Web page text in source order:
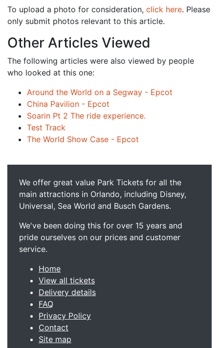
To upload a photo for consideration, click here. Please
only submit photos relevant to this article.
Other Articles Viewed
The following articles were also viewed by people
who looked at this one:
Around the World on a Segway - Epcot
China Pavilion - Epcot
Soarin Pt 2 The ride experience.
Test Track
The World Show Case - Epcot
We offer great value Park Tickets for all the
main attractions in Orlando, including Disney,
Universal, Sea World and Busch Gardens.
We've been doing this for over 15 years and
pride ourselves on our prices and customer
service.
Home
View all tickets
Delivery details
FAQ
Privacy Policy
Contact
Site map